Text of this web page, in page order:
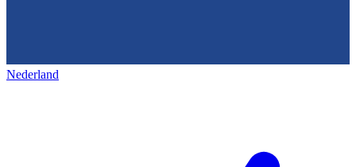
Nederland